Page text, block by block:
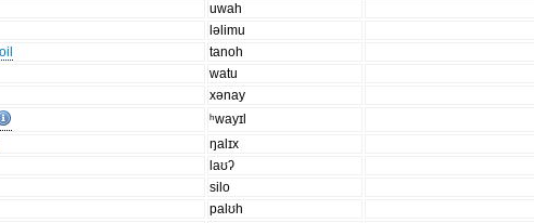
uwah
ləlimu
tanoh
watu
xənay
ʰwayɪl
ŋalɪx
laʊʔ
silo
palʊh